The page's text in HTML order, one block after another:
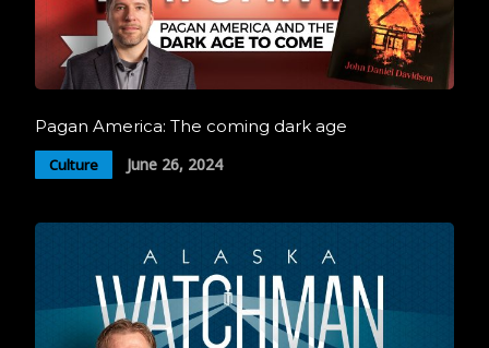
Pagan America: The coming dark age
Culture June 26, 2024